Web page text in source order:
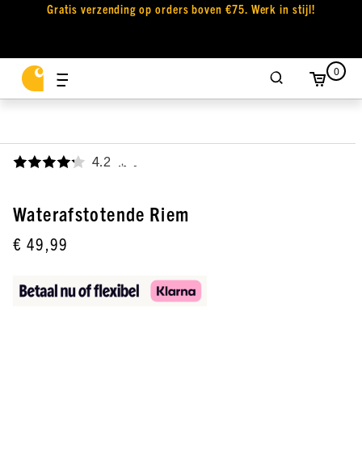
Gratis verzending op orders boven €75. Werk in stijl!
0
4.2 ,
Waterafstotende Riem
€ 49,99